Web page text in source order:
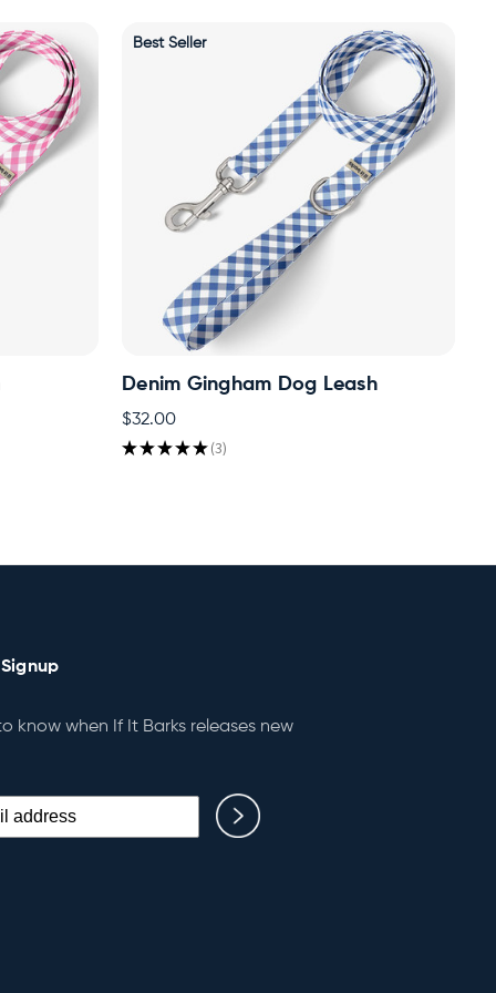
Best Seller
Denim Gingham Dog Leash
$32.00
★★★★★ 3
3
know when If It Barks releases new